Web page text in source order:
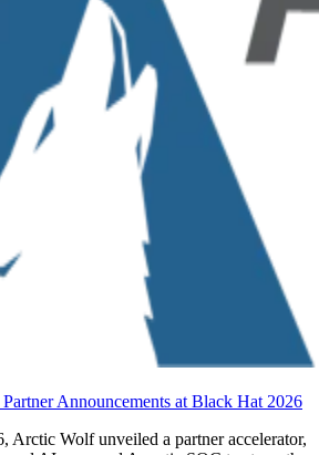
Announcements at Black Hat 2026
Arctic Wolf unveiled a partner accelerator,